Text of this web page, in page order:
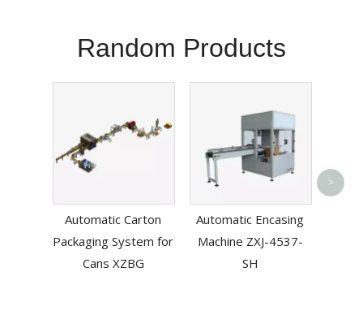
Random Products
Automatic Carton
Packaging System for
Cans XZBG
Automatic Encasing
Machine ZXJ-4537-
SH
>